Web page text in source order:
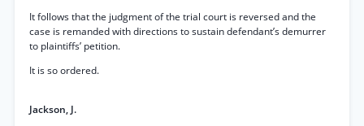
It follows that the judgment of the trial court is reversed and the
case is remanded with directions to sustain defendant’s demurrer
to plaintiffs’ petition.
It is so ordered.
Jackson, J.